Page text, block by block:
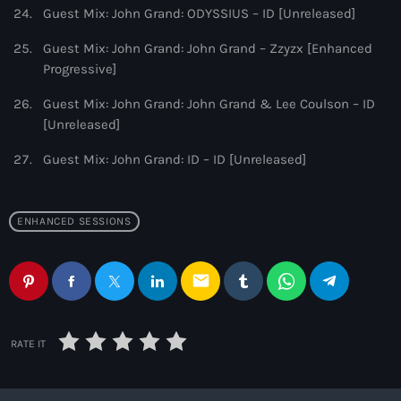
Guest Mix: John Grand: ODYSSIUS – ID [Unreleased]
Guest Mix: John Grand: John Grand – Zzyzx [Enhanced
Progressive]
Guest Mix: John Grand: John Grand & Lee Coulson – ID
[Unreleased]
Guest Mix: John Grand: ID – ID [Unreleased]
ENHANCED SESSIONS
email
RATE IT